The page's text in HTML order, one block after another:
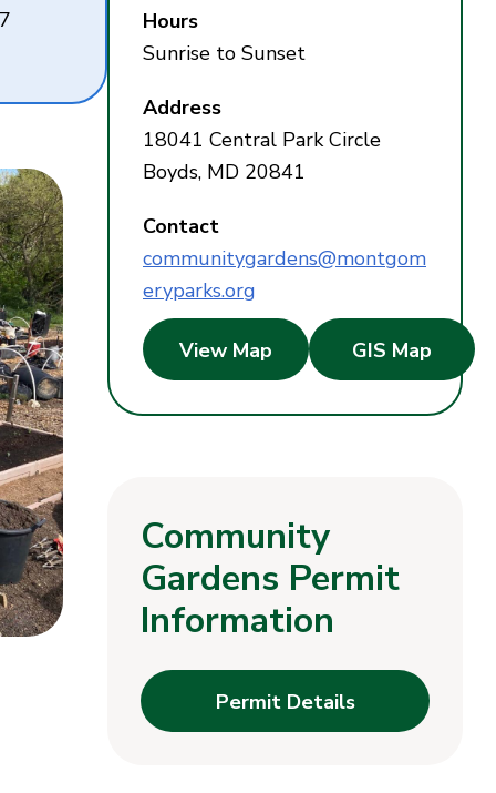
Hours
Sunrise to Sunset
Address
18041 Central Park Circle
Boyds, MD 20841
Contact
communitygardens@montgom
eryparks.org
View Map GIS Map
Community
Gardens Permit
Information
Permit Details